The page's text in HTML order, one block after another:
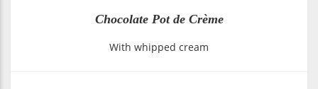
Chocolate Pot de Crème
With whipped cream